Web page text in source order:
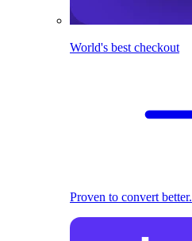
World's best checkout
Proven to convert better.